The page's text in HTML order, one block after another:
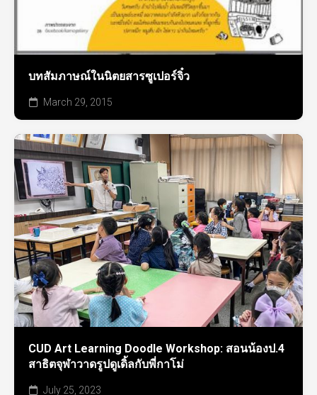
บทสัมภาษณ์ในนิตยสารซูเปอร์จิ๋ว
March 29, 2015
CUD Art Learning Doodle Workshop: สอนน้องป.4
สาธิตจุฬาวาดรูปดูเดิ้ลกับพี่กาโม่
July 25, 2023